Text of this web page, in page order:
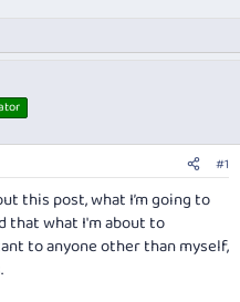
#1
this post, what I’m going to
that what I'm about to
to anyone other than myself,